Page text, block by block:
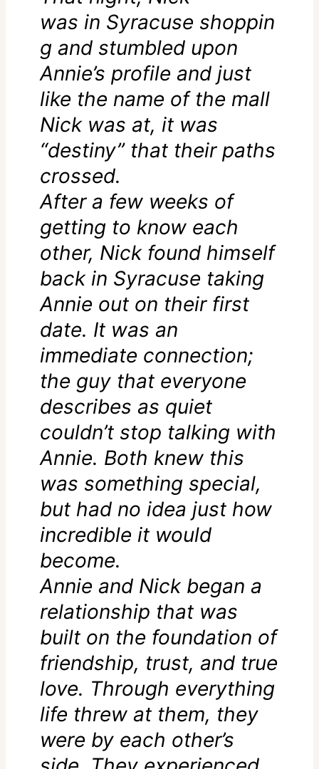
was in Syracuse shoppin
g and stumbled upon
Annie’s profile and just
like the name of the mall
Nick was at, it was
“destiny” that their paths
crossed.
After a few weeks of
getting to know each
other, Nick found himself
back in Syracuse taking
Annie out on their first
date. It was an
immediate connection;
the guy that everyone
describes as quiet
couldn’t stop talking with
Annie. Both knew this
was something special,
but had no idea just how
incredible it would
become.
Annie and Nick began a
relationship that was
built on the foundation of
friendship, trust, and true
love. Through everything
life threw at them, they
were by each other’s